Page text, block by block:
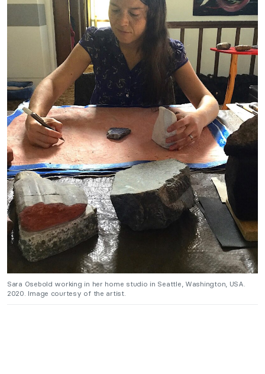
Sara Osebold working in her home studio in Seattle, Washington, USA.
2020. Image courtesy of the artist.